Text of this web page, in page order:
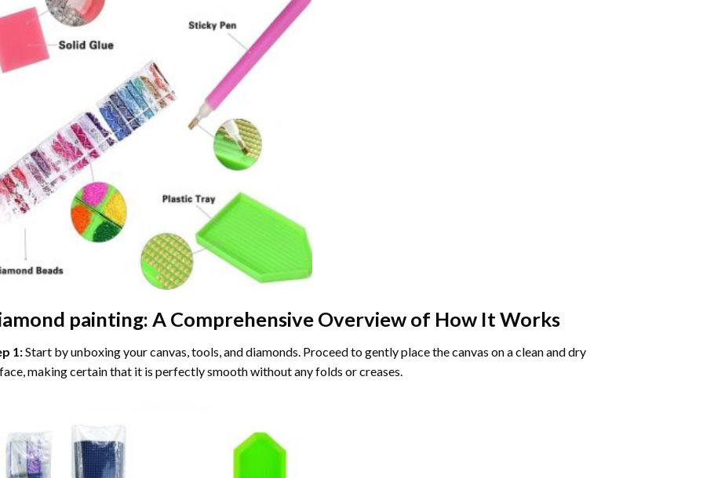
painting: A Comprehensive Overview of How It Works
1:Start by unboxing your canvas, tools, and diamonds. Proceed to gently place the canvas on a clean and dry
making certain that it is perfectly smooth without any folds or creases.